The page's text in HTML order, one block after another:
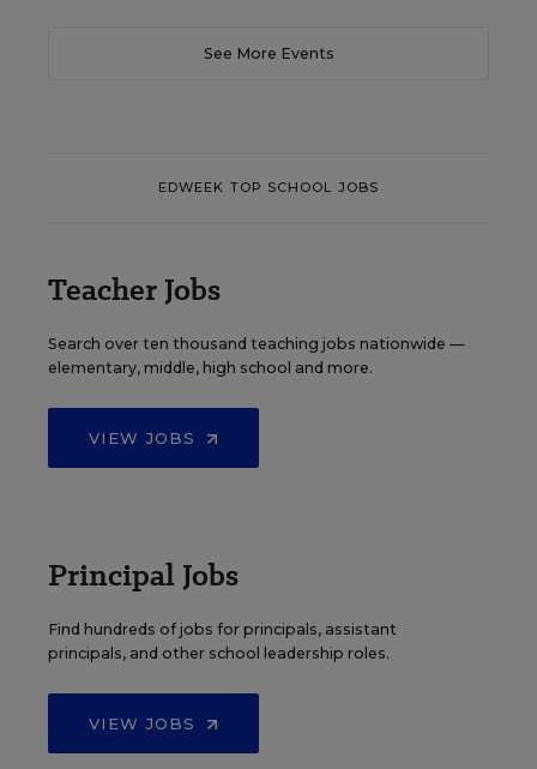
See More Events
EDWEEK TOP SCHOOL JOBS
Teacher Jobs
Search over ten thousand teaching jobs nationwide —
elementary, middle, high school and more.
VIEW JOBS
Principal Jobs
Find hundreds of jobs for principals, assistant
principals, and other school leadership roles.
VIEW JOBS